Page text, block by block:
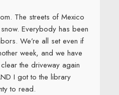
The streets of Mexico
Everybody has been
We’re all set even if
week, and we have
the driveway again
I got to the library
to read.